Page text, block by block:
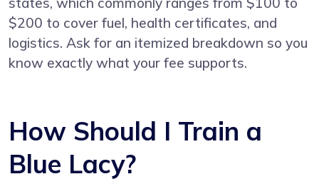
$200 to cover fuel, health certificates, and
logistics. Ask for an itemized breakdown so you
know exactly what your fee supports.
How Should I Train a
Blue Lacy?